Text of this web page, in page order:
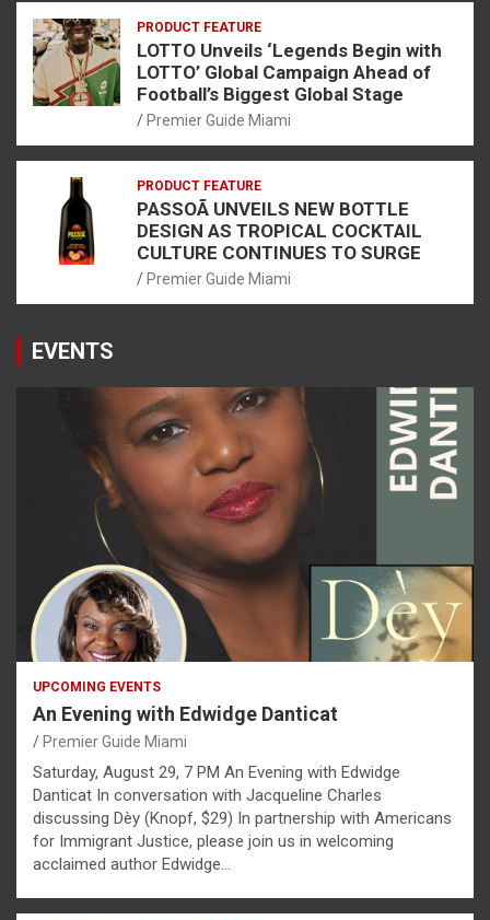
PRODUCT FEATURE
LOTTO Unveils ‘Legends Begin with
LOTTO’ Global Campaign Ahead of
Football’s Biggest Global Stage
Premier Guide Miami
PRODUCT FEATURE
PASSOÃ UNVEILS NEW BOTTLE
DESIGN AS TROPICAL COCKTAIL
CULTURE CONTINUES TO SURGE
Premier Guide Miami
EVENTS
UPCOMING EVENTS
An Evening with Edwidge Danticat
Premier Guide Miami
Saturday, August 29, 7 PM An Evening with Edwidge
Danticat In conversation with Jacqueline Charles
discussing Dèy (Knopf, $29) In partnership with Americans
for Immigrant Justice, please join us in welcoming
acclaimed author Edwidge…